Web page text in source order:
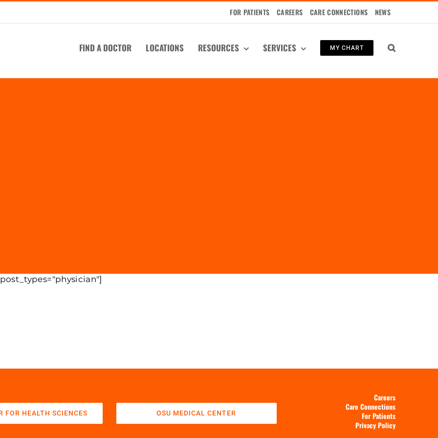
FOR PATIENTS CAREERS CARE CONNECTIONS NEWS
FIND A DOCTOR LOCATIONS RESOURCES SERVICES MY CHART
FOR HEALTH SCIENCES OSU MEDICAL CENTER
Careers
Care Connections
For Patients
Privacy Policy